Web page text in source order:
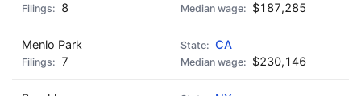
8
$187,285
Menlo Park
CA
7
$230,146